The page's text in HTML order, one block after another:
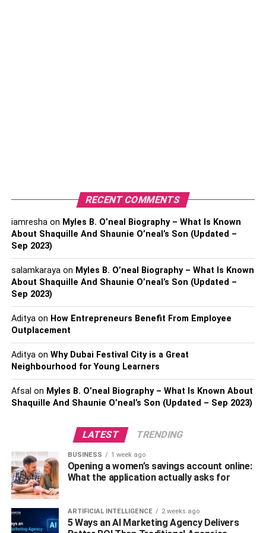
Community
3. Using Holistic Methods
4. Providing Access to Care
Conclusion
Types of Preventive Care
Research has categorized preventive care into three
parts, each varying in responsibilities which nurses can
take depending upon their expertise and position. Let’s
have a look at them:
1. Primary
The first and primary type of preventive care consists of
measures and policies focused on educating individuals
regarding an ongoing condition, such as the current
pandemic. Nurses play an essential role as teachers to
offer knowledge and counseling to the public while
encouraging them to accept more positive and healthy
choices. They provide immunization to the patients and
focus on holistic healing.
RECENT COMMENTS
iamreshaon Myles B. O’neal Biography – What Is Known
About Shaquille And Shaunie O’neal’s Son (Updated –
Sep 2023)
salamkarayaon Myles B. O’neal Biography – What Is Known
About Shaquille And Shaunie O’neal’s Son (Updated –
Sep 2023)
Adityaon How Entrepreneurs Benefit From Employee
Outplacement
Adityaon Why Dubai Festival City is a Great
Neighbourhood for Young Learners
Afsal on Myles B. O’neal Biography – What Is Known About
Shaquille And Shaunie O’neal’s Son (Updated – Sep 2023)
LATEST TRENDING
BUSINESS 1 week ago
Opening a women’s savings account online:
What the application actually asks for
ARTIFICIAL INTELLIGENCE 2 weeks ago
5 Ways an AI Marketing Agency Delivers